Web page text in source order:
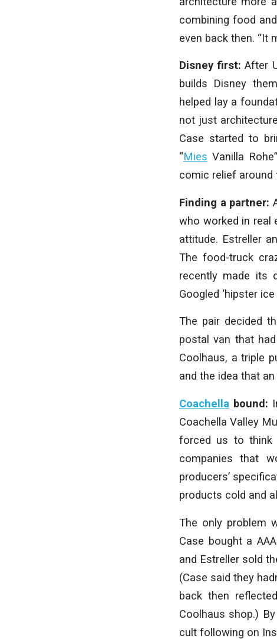
combining food
even back then. “It
Disney first:After
builds Disney
helped lay a
not just
Case started to
“Mies Vanilla
comic relief around
Finding a partner:
who worked in real
attitude. Estreller
The food-truck
recently made its
Googled ‘hipster
The pair decided
postal van that
Coolhaus, a triple
and the idea that
Coachella bound:
Coachella Valley
forced us to think
companies that
producers’
products cold and
The only problem
Case bought a
and Estreller sold
(Case said they
back then
Coolhaus shop.)
cult following on